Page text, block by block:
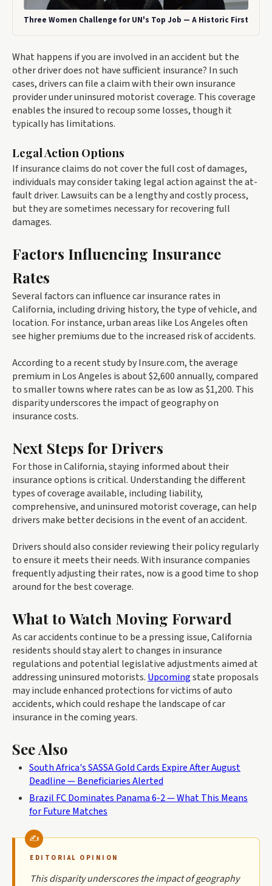
Three Women Challenge for UN's Top Job — A Historic First
What happens if you are involved in an accident but the
other driver does not have sufficient insurance? In such
cases, drivers can file a claim with their own insurance
provider under uninsured motorist coverage. This coverage
enables the insured to recoup some losses, though it
typically has limitations.
Legal Action Options
If insurance claims do not cover the full cost of damages,
individuals may consider taking legal action against the at-
fault driver. Lawsuits can be a lengthy and costly process,
but they are sometimes necessary for recovering full
damages.
Factors Influencing Insurance
Rates
Several factors can influence car insurance rates in
California, including driving history, the type of vehicle, and
location. For instance, urban areas like Los Angeles often
see higher premiums due to the increased risk of accidents.
According to a recent study by Insure.com, the average
premium in Los Angeles is about $2,600 annually, compared
to smaller towns where rates can be as low as $1,200. This
disparity underscores the impact of geography on
insurance costs.
Next Steps for Drivers
For those in California, staying informed about their
insurance options is critical. Understanding the different
types of coverage available, including liability,
comprehensive, and uninsured motorist coverage, can help
drivers make better decisions in the event of an accident.
Drivers should also consider reviewing their policy regularly
to ensure it meets their needs. With insurance companies
frequently adjusting their rates, now is a good time to shop
around for the best coverage.
What to Watch Moving Forward
As car accidents continue to be a pressing issue, California
residents should stay alert to changes in insurance
regulations and potential legislative adjustments aimed at
addressing uninsured motorists. Upcomingstate proposals
may include enhanced protections for victims of auto
accidents, which could reshape the landscape of car
insurance in the coming years.
See Also
South Africa's SASSA Gold Cards Expire After August
Deadline — Beneficiaries Alerted
Brazil FC Dominates Panama 6-2 — What This Means
for Future Matches
EDITORIAL OPINION
This disparity underscores the impact of geography